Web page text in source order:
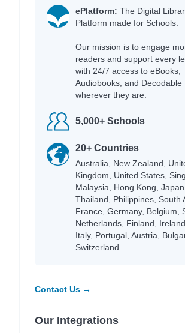
ePlatform: The Digital
Platform made for Schools.
Our mission is to engage
readers and support every
with 24/7 access to eBooks,
Audiobooks, and Decodable
wherever they are.
5,000+ Schools
20+ Countries
Australia, New Zealand,
Kingdom, United States,
Malaysia, Hong Kong, Japan,
Thailand, Philippines, South
France, Germany, Belgium,
Netherlands, Finland,
Italy, Portugal, Austria,
Switzerland.
Contact Us →
Our Integrations